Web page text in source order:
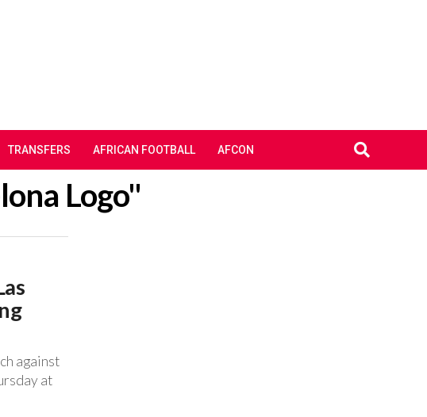
TRANSFERS AFRICAN FOOTBALL AFCON
Logo"
against
at